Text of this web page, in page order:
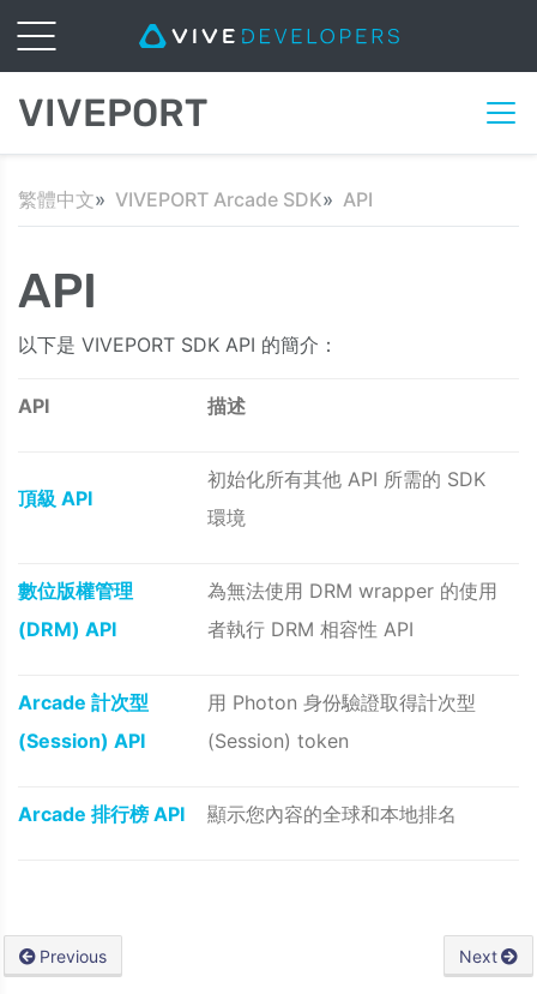
VIVEPORT
繁體中文 VIVEPORT Arcade SDK API
API
以下是 VIVEPORT SDK API 的簡介：
API 描述
頂級 API
初始化所有其他 API 所需的 SDK
環境
數位版權管理
(DRM) API
為無法使用 DRM wrapper 的使用
者執行 DRM 相容性 API
Arcade 計次型
(Session) API
用 Photon 身份驗證取得計次型
(Session) token
Arcade 排行榜 API 顯示您內容的全球和本地排名
Previous Next